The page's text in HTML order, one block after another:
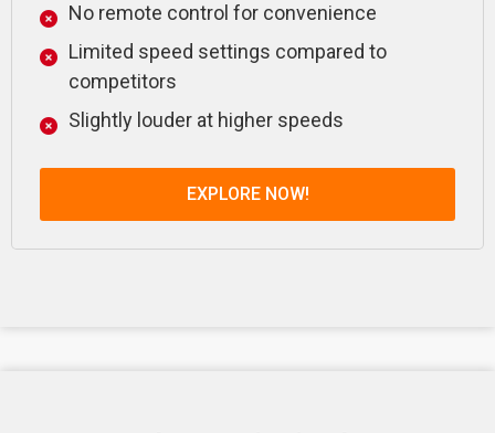
No remote control for convenience
Limited speed settings compared to
competitors
Slightly louder at higher speeds
EXPLORE NOW!